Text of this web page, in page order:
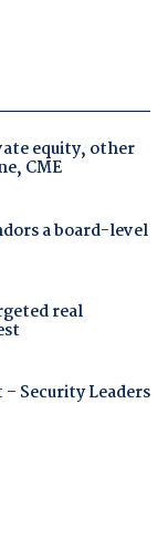
equity, other
CME
a board-level
real
Security Leaders